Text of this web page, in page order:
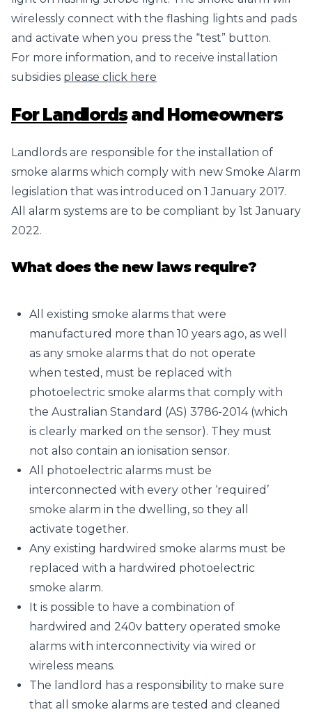
wirelessly connect with the flashing lights and pads
and activate when you press the “test” button.
For more information, and to receive installation
subsidies please click here
For Landlordsand Homeowners
Landlords are responsible for the installation of
smoke alarms which comply with new Smoke Alarm
legislation that was introduced on 1 January 2017.
All alarm systems are to be compliant by 1st January
2022.
What does the new laws require?
All existing smoke alarms that were
manufactured more than 10 years ago, as well
as any smoke alarms that do not operate
when tested, must be replaced with
photoelectric smoke alarms that comply with
the Australian Standard (AS) 3786-2014 (which
is clearly marked on the sensor). They must
not also contain an ionisation sensor.
All photoelectric alarms must be
interconnected with every other ‘required’
smoke alarm in the dwelling, so they all
activate together.
Any existing hardwired smoke alarms must be
replaced with a hardwired photoelectric
smoke alarm.
It is possible to have a combination of
hardwired and 240v battery operated smoke
alarms with interconnectivity via wired or
wireless means.
The landlord has a responsibility to make sure
that all smoke alarms are tested and cleaned